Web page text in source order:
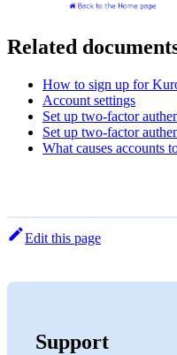
Related
How to sign up for
Account settings
Set up two-factor
Set up two-factor
What causes accounts
Edit this page
Support